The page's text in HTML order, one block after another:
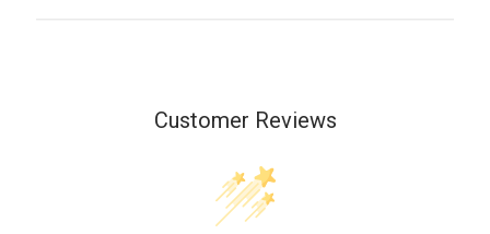
Customer Reviews